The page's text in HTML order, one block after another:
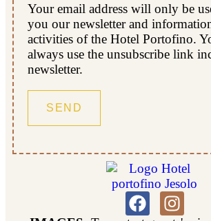
Your email address will only be
you our newsletter and
activities of the Hotel Portofino.
always use the unsubscribe link
newsletter.